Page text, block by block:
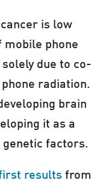
is low
mobile phone
due to co-
radiation.
brain
it as a
factors.
results from